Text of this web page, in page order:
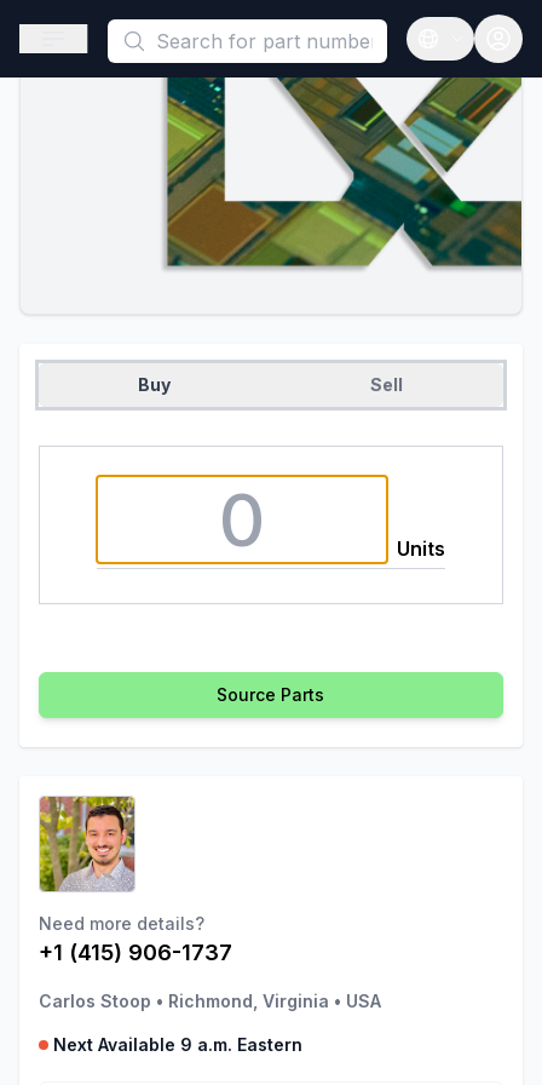
This is a placeholder because useAuth0 Custom Hook must
Open sidebar
Open
Buy Sell
Units
Source Parts
Need more details?
+1 (415) 906-1737
Carlos Stoop • Richmond, Virginia • USA
Next Available 9 a.m. Eastern